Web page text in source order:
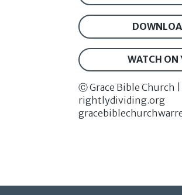
WATCH ON
Ⓒ Grace Bible Church
rightlydividing.org